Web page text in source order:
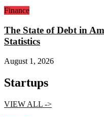
Finance
The State of Debt in
Statistics
August 1, 2026
Startups
VIEW ALL ->